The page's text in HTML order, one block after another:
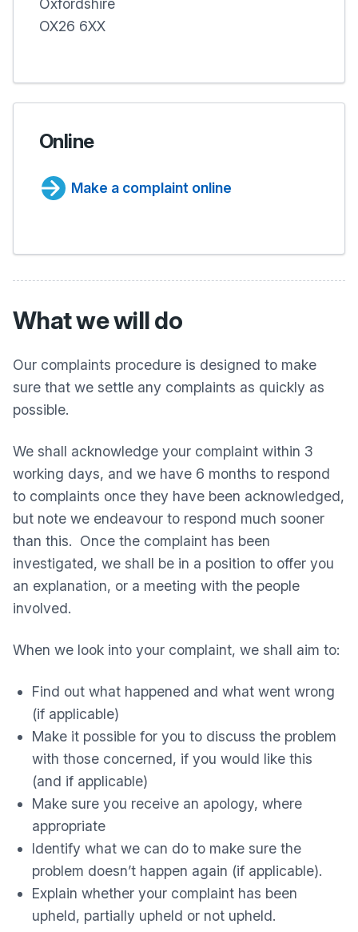
Oxfordshire
OX26 6XX
Online
Make a complaint online
What we will do
Our complaints procedure is designed to make
sure that we settle any complaints as quickly as
possible.
We shall acknowledge your complaint within 3
working days, and we have 6 months to respond
to complaints once they have been acknowledged,
but note we endeavour to respond much sooner
than this. Once the complaint has been
investigated, we shall be in a position to offer you
an explanation, or a meeting with the people
involved.
When we look into your complaint, we shall aim to:
Find out what happened and what went wrong
(if applicable)
Make it possible for you to discuss the problem
with those concerned, if you would like this
(and if applicable)
Make sure you receive an apology, where
appropriate
Identify what we can do to make sure the
problem doesn’t happen again (if applicable).
Explain whether your complaint has been
upheld, partially upheld or not upheld.